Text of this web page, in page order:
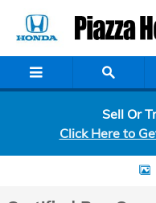
Sell Or
Click Here to
Certified 2024 Hyundai